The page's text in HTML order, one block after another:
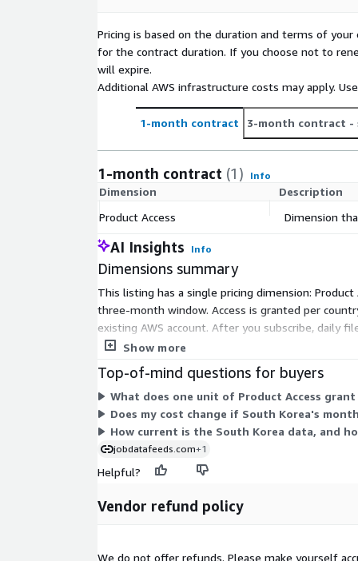
JSON-Lines (gzip'ed)
Geographic
One country, but potentially global
Historical
last 3 months (100 days) (for
here in ADX or visit our
frequency
Update
Mode
New files are added daily with a two
kept for 100 days.
range
for the USA)
Number of
Job
Postings
https://jobdatafeeds.com/data/
Please note that we add job data with a two-day
provided in the course of January the 3rd).
Pricing Information
This data set is available as a monthly
new job postings daily. The data is for a
Pricing is based on the duration and terms of
for the contract duration. If you choose not to
will expire.
Additional AWS infrastructure costs may apply.
1-month contract 3-month contract -
1-month contract (1) Info
Dimension Description
Product Access
Dimension
AI Insights Info
Dimensions summary
This listing has a single pricing dimension:
three-month window. Access is granted per
existing AWS account. After you subscribe, daily
within this listing; the single dimension grants
Show more
Top-of-mind questions for buyers
What does one unit of Product Access
Does my cost change if South Korea's
How current is the South Korea data, and
jobdatafeeds.com+1
Helpful?
Vendor refund policy
We do not offer refunds. Please make yourself